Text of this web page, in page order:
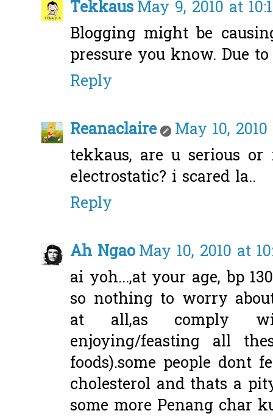
TekkausMay 9, 2010 at
Blogging might be
pressure you know. Due
Reply
Reanaclaire
May 10,
tekkaus, are u serious
electrostatic? i scared la..
Reply
Ah NgaoMay 10, 2010 at
ai yoh...,at your age, bp
so nothing to worry
at all,as comply
enjoying/feasting all
foods).some people dont
cholesterol and thats a
some more Penang char